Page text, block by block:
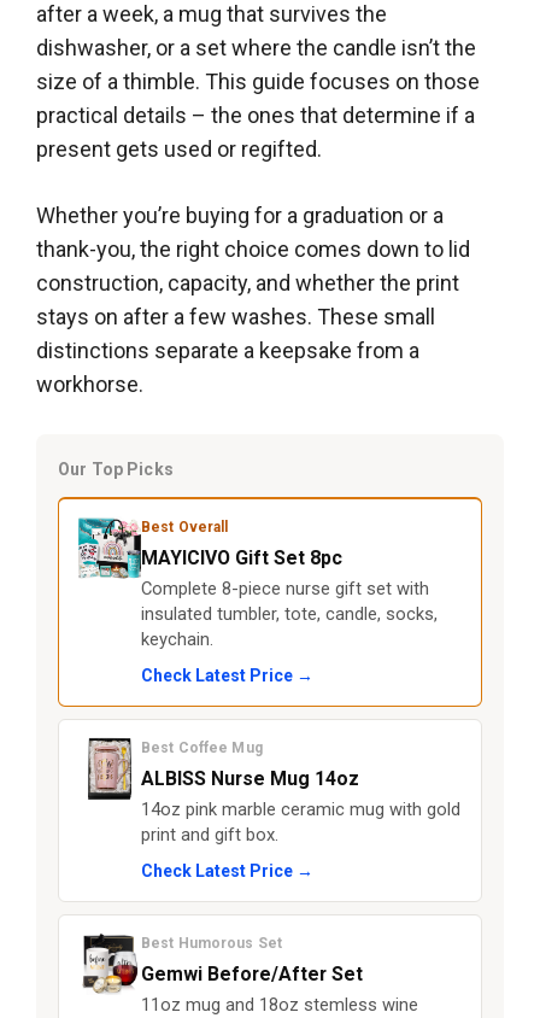
after a week, a mug that survives the
dishwasher, or a set where the candle isn’t the
size of a thimble. This guide focuses on those
practical details – the ones that determine if a
present gets used or regifted.
Whether you’re buying for a graduation or a
thank-you, the right choice comes down to lid
construction, capacity, and whether the print
stays on after a few washes. These small
distinctions separate a keepsake from a
workhorse.
Our Top Picks
Best Overall
MAYICIVO Gift Set 8pc
Complete 8-piece nurse gift set with
insulated tumbler, tote, candle, socks,
keychain.
Check Latest Price →
Best Coffee Mug
ALBISS Nurse Mug 14oz
14oz pink marble ceramic mug with gold
print and gift box.
Check Latest Price →
Best Humorous Set
Gemwi Before/After Set
11oz mug and 18oz stemless wine